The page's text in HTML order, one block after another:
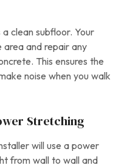
clean subfloor. Your
area and repair any
This ensures the
noise when you walk
Stretching
will use a power
from wall to wall and